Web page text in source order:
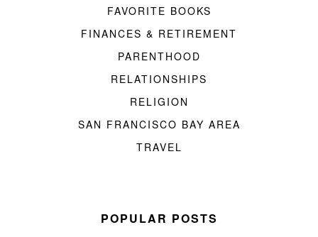
FAVORITE BOOKS
FINANCES & RETIREMENT
PARENTHOOD
RELATIONSHIPS
RELIGION
SAN FRANCISCO BAY AREA
TRAVEL
POPULAR POSTS